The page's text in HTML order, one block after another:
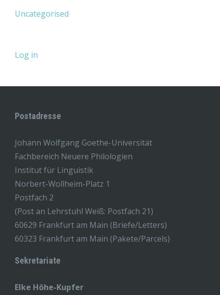
Uncategorised
Log in
Postadresse
Johann Wolfgang Goethe-Universität
Fachbereich Neuere Philologien
Institut für Linguistik
Norbert-Wollheim-Platz 1
Postfach 2
(Post an Lehrstuhl Weiß: Postfach 21)
60629 Frankfurt am Main (Briefe/Letters)
60323 Frankfurt am Main (Pakete/Parcels)
Sekretariate
Elke Höhe-Kupfer